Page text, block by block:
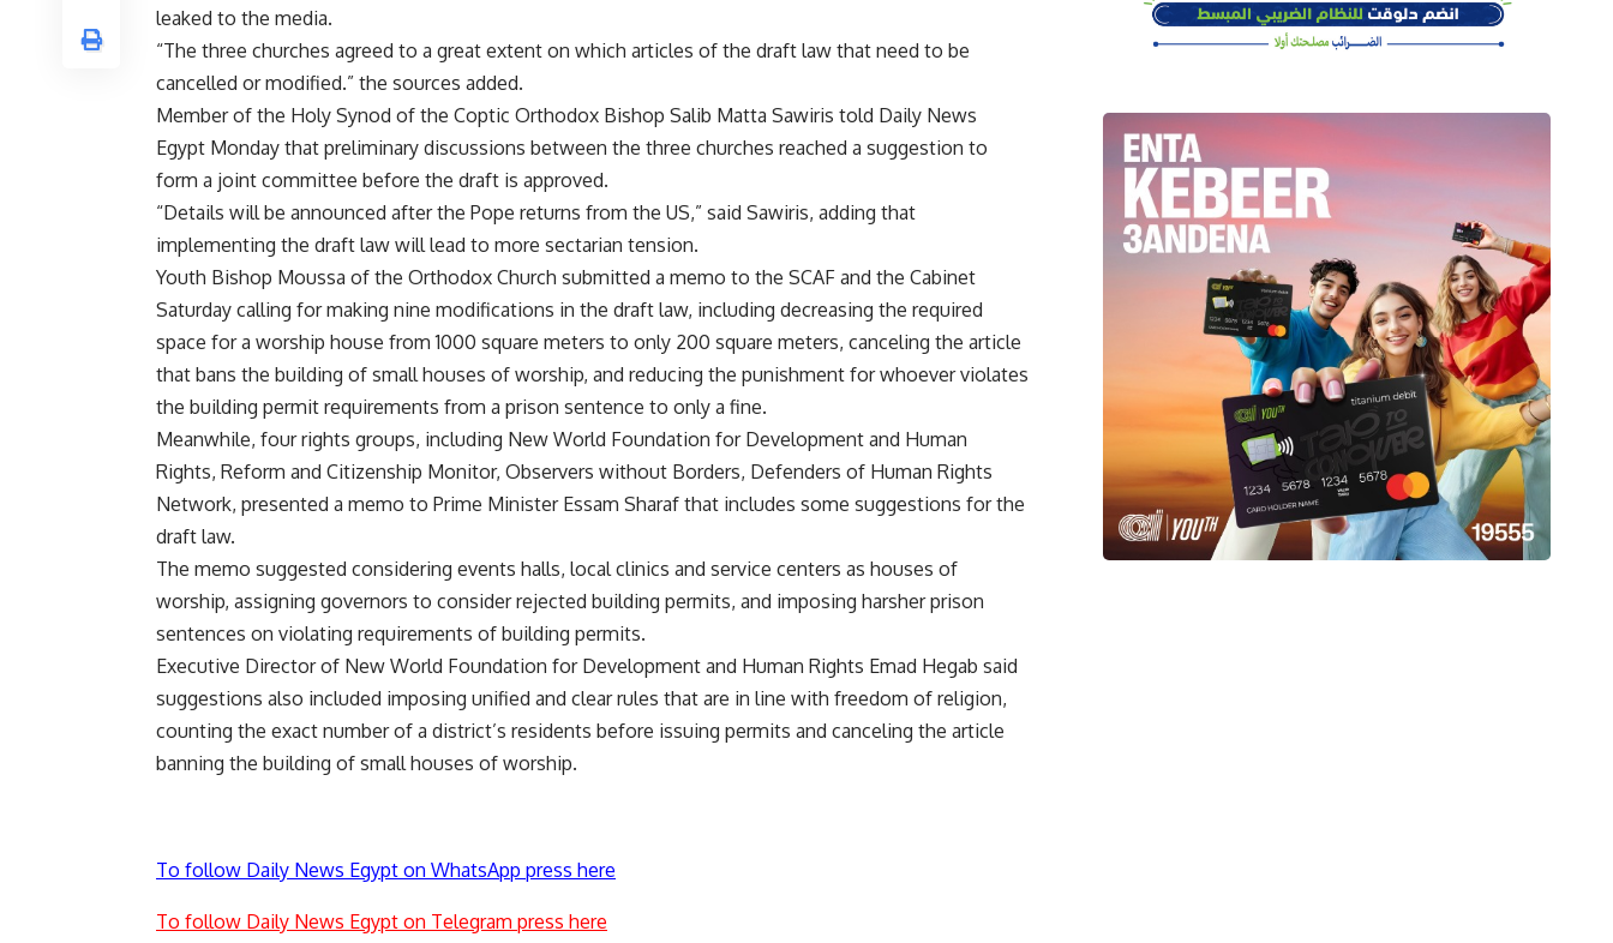
leaked to the media.
“The three churches agreed to a great extent on which articles of the draft law that need to be
cancelled or modified.” the sources added.
Member of the Holy Synod of the Coptic Orthodox Bishop Salib Matta Sawiris told Daily News
Egypt Monday that preliminary discussions between the three churches reached a suggestion to
form a joint committee before the draft is approved.
“Details will be announced after the Pope returns from the US,” said Sawiris, adding that
implementing the draft law will lead to more sectarian tension.
Youth Bishop Moussa of the Orthodox Church submitted a memo to the SCAF and the Cabinet
Saturday calling for making nine modifications in the draft law, including decreasing the required
space for a worship house from 1000 square meters to only 200 square meters, canceling the article
that bans the building of small houses of worship, and reducing the punishment for whoever violates
the building permit requirements from a prison sentence to only a fine.
Meanwhile, four rights groups, including New World Foundation for Development and Human
Rights, Reform and Citizenship Monitor, Observers without Borders, Defenders of Human Rights
Network, presented a memo to Prime Minister Essam Sharaf that includes some suggestions for the
draft law.
The memo suggested considering events halls, local clinics and service centers as houses of
worship, assigning governors to consider rejected building permits, and imposing harsher prison
sentences on violating requirements of building permits.
Executive Director of New World Foundation for Development and Human Rights Emad Hegab said
suggestions also included imposing unified and clear rules that are in line with freedom of religion,
counting the exact number of a district’s residents before issuing permits and canceling the article
banning the building of small houses of worship.
To follow Daily News Egypt on WhatsApp press here
To follow Daily News Egypt on Telegram press here